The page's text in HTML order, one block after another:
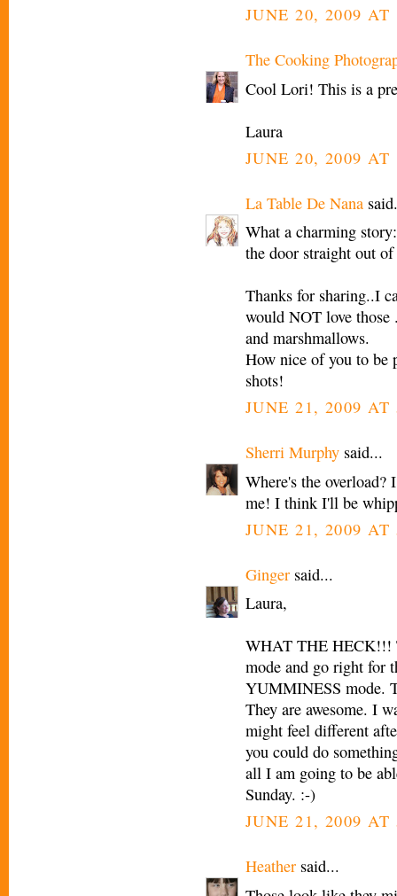
JUNE 20, 2009 AT
The Cooking
Cool Lori! This is a
Laura
JUNE 20, 2009 AT
La Table De Nana
What a charming
the door straight out
Thanks for sharing..I
would NOT love
and marshmallows.
How nice of you to be
shots!
JUNE 21, 2009 AT
Sherri Murphy said...
Where's the overload?
me! I think I'll be
JUNE 21, 2009 AT
Ginger said...
Laura,
WHAT THE HECK!!!
mode and go right for
YUMMINESS mode.
They are awesome. I
might feel different
you could do
all I am going to be
Sunday. :-)
JUNE 21, 2009 AT
Heather said...